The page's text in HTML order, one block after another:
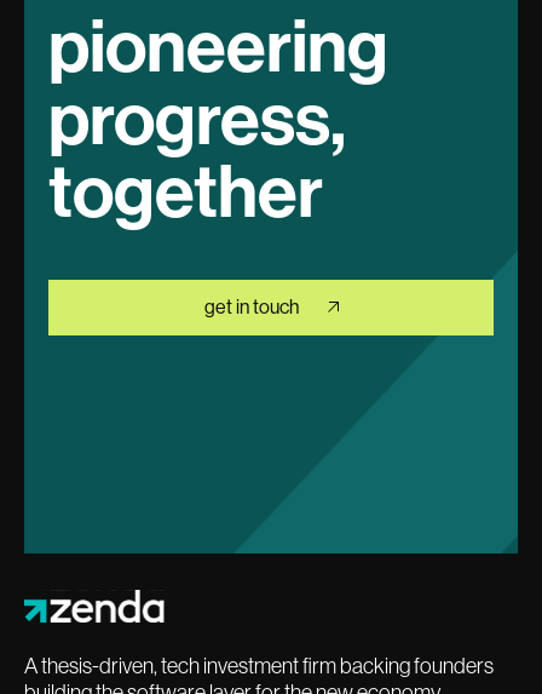
pioneering
progress,
together
get in touch
A thesis-driven, tech investment firm backing founders